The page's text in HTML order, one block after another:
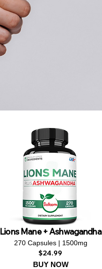
Lions Mane + Ashwagandha
270 Capsules | 1500mg
$24.99
BUY NOW